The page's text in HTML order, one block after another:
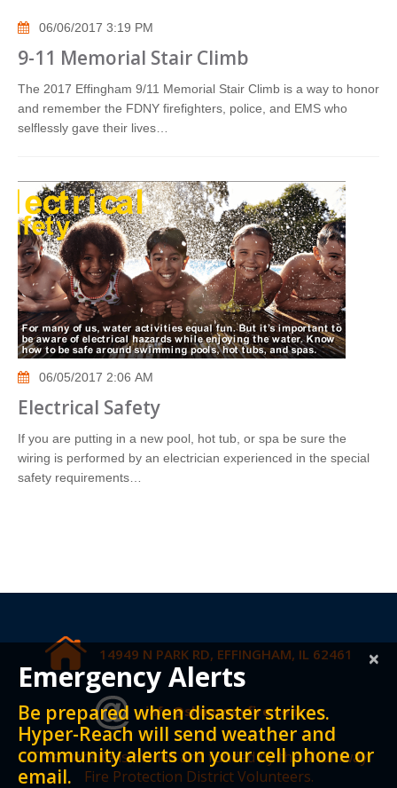
06/06/2017 3:19 PM
9-11 Memorial Stair Climb
The 2017 Effingham 9/11 Memorial Stair Climb is a way to honor
and remember the FDNY firefighters, police, and EMS who
selflessly gave their lives…
06/05/2017 2:06 AM
Electrical Safety
If you are putting in a new pool, hot tub, or spa be sure the
wiring is performed by an electrician experienced in the special
safety requirements…
14949 N PARK RD, EFFINGHAM, IL 62461
info@shumwayfire.com
This website is owned and funded by the Shumway
Fire Protection District Volunteers.
×
Emergency Alerts
Be prepared when disaster strikes.
Hyper-Reach will send weather and
community alerts on your cell phone or
email.